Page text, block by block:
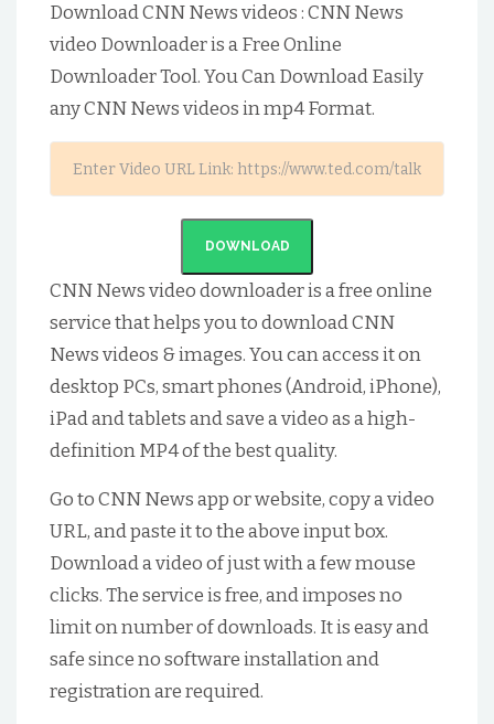
Download CNN News videos :CNN News
video Downloader is a Free Online
Downloader Tool. You Can Download Easily
anyCNN Newsvideos in mp4 Format.
DOWNLOAD
CNN Newsvideo downloader is a free online
service that helps you to downloadCNN
Newsvideos & images. You can access it on
desktop PCs, smart phones (Android, iPhone),
iPad and tablets and save a video as a high-
definition MP4 of the best quality.
Go toCNN Newsapp or website, copy a video
URL, and paste it to the above input box.
Download a video of just with a few mouse
clicks. The service is free, and imposes no
limit on number of downloads. It is easy and
safe since no software installation and
registration are required.